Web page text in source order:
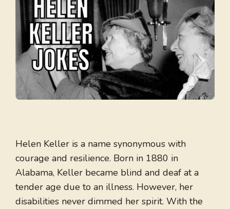
Helen Keller is a name synonymous with
courage and resilience. Born in 1880 in
Alabama, Keller became blind and deaf at a
tender age due to an illness. However, her
disabilities never dimmed her spirit. With the